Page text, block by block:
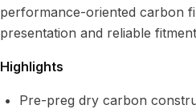
performance-oriented carbon
presentation and reliable
Highlights
Pre-preg dry carbon